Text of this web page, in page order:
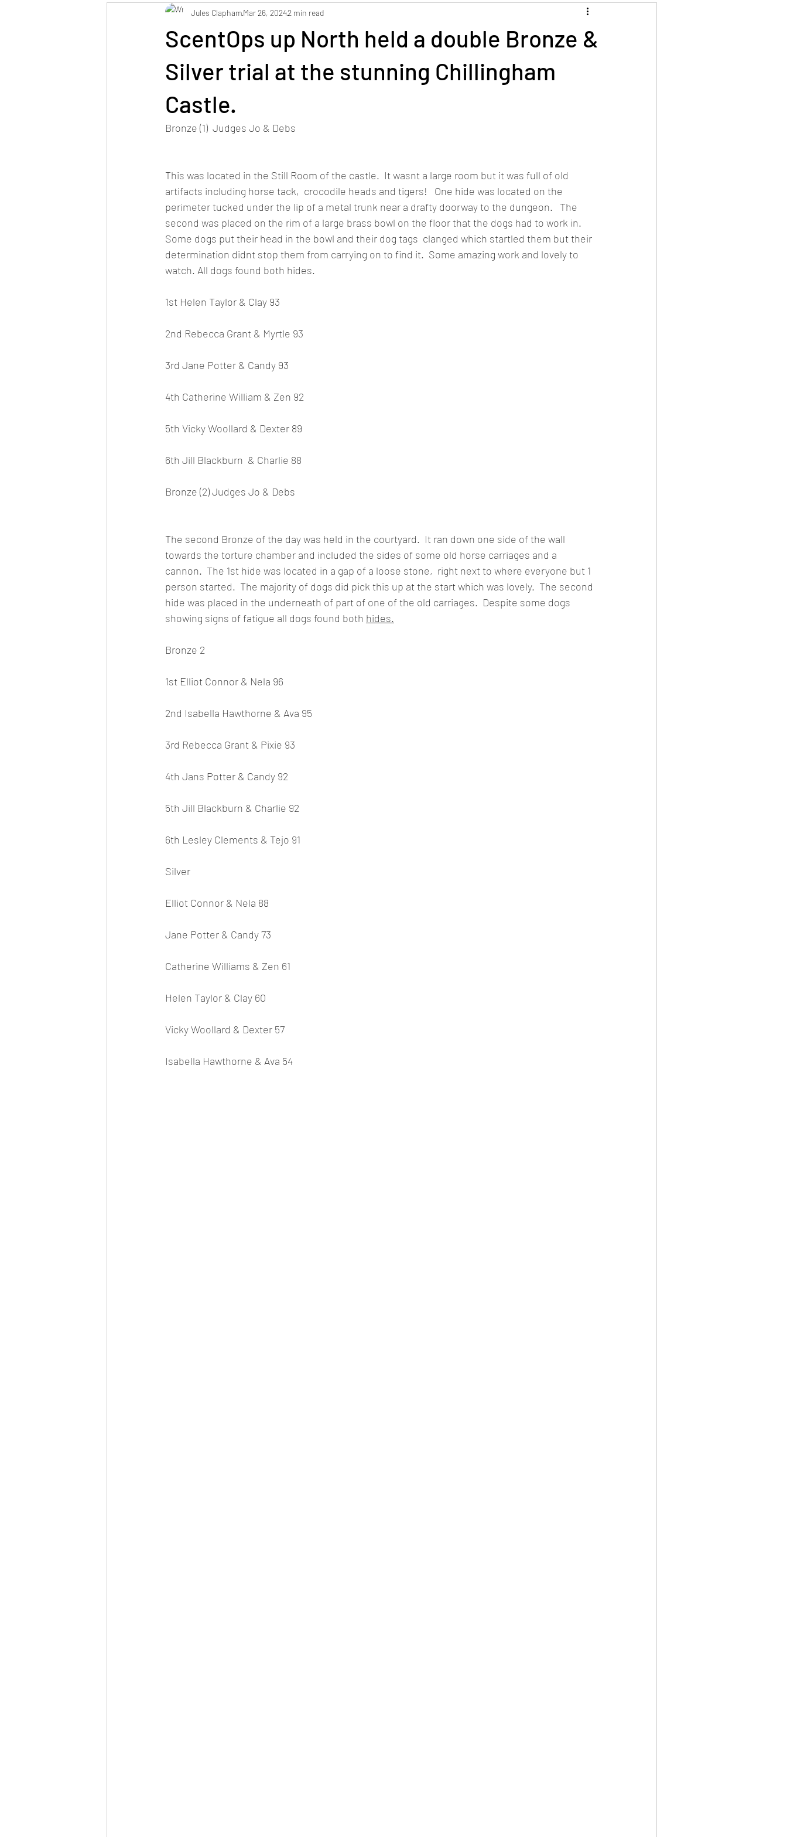
ScentOps up North held a double Bronze &
Silver trial at the stunning Chillingham
Castle.
Jules ClaphamMar 26, 20242 min read
Bronze (1)  Judges Jo & Debs
This was located in the Still Room of the castle.  It wasnt a large room but it was full of old
artifacts including horse tack,  crocodile heads and tigers!   One hide was located on the
perimeter tucked under the lip of a metal trunk near a drafty doorway to the dungeon.   The
second was placed on the rim of a large brass bowl on the floor that the dogs had to work in.
Some dogs put their head in the bowl and their dog tags  clanged which startled them but their
determination didnt stop them from carrying on to find it.  Some amazing work and lovely to
watch. All dogs found both hides.
1st Helen Taylor & Clay 93
2nd Rebecca Grant & Myrtle 93
3rd Jane Potter & Candy 93
4th Catherine William & Zen 92
5th Vicky Woollard & Dexter 89
6th Jill Blackburn  & Charlie 88
Bronze (2) Judges Jo & Debs
The second Bronze of the day was held in the courtyard.  It ran down one side of the wall
towards the torture chamber and included the sides of some old horse carriages and a
cannon.  The 1st hide was located in a gap of a loose stone,  right next to where everyone but 1
person started.  The majority of dogs did pick this up at the start which was lovely.  The second
hide was placed in the underneath of part of one of the old carriages.  Despite some dogs
showing signs of fatigue all dogs found both hides.
Bronze 2
1st Elliot Connor & Nela 96
2nd Isabella Hawthorne & Ava 95
3rd Rebecca Grant & Pixie 93
4th Jans Potter & Candy 92
5th Jill Blackburn & Charlie 92
6th Lesley Clements & Tejo 91
Silver
Elliot Connor & Nela 88
Jane Potter & Candy 73
Catherine Williams & Zen 61
Helen Taylor & Clay 60
Vicky Woollard & Dexter 57
Isabella Hawthorne & Ava 54